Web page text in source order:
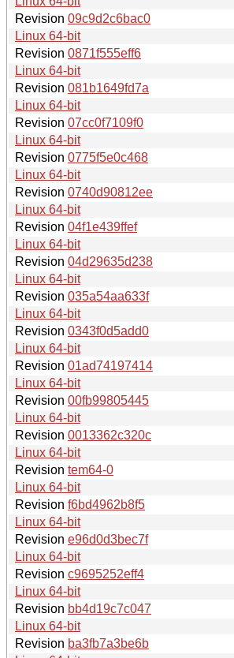
Revision 09c9d2c6bac0
Linux 64-bit
Revision 0871f555eff6
Linux 64-bit
Revision 081b1649fd7a
Linux 64-bit
Revision 07cc0f7109f0
Linux 64-bit
Revision 0775f5e0c468
Linux 64-bit
Revision 0740d90812ee
Linux 64-bit
Revision 04f1e439ffef
Linux 64-bit
Revision 04d29635d238
Linux 64-bit
Revision 035a54aa633f
Linux 64-bit
Revision 0343f0d5add0
Linux 64-bit
Revision 01ad74197414
Linux 64-bit
Revision 00fb99805445
Linux 64-bit
Revision 0013362c320c
Linux 64-bit
Revision tem64-0
Linux 64-bit
Revision f6bd4962b8f5
Linux 64-bit
Revision e96d0d3bec7f
Linux 64-bit
Revision c9695252eff4
Linux 64-bit
Revision bb4d19c7c047
Linux 64-bit
Revision ba3fb7a3be6b